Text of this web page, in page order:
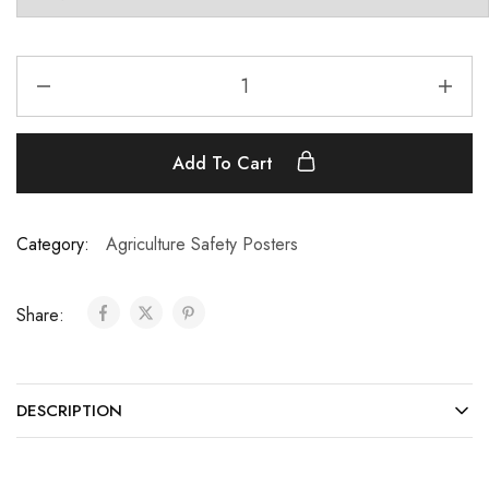
Add To Cart
Category: Agriculture Safety Posters
Share:
DESCRIPTION